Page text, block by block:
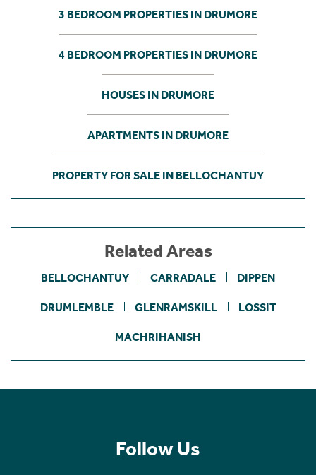
3 BEDROOM PROPERTIES IN DRUMORE
4 BEDROOM PROPERTIES IN DRUMORE
HOUSES IN DRUMORE
APARTMENTS IN DRUMORE
PROPERTY FOR SALE IN BELLOCHANTUY
Related Areas
BELLOCHANTUY CARRADALE DIPPEN
DRUMLEMBLE GLENRAMSKILL LOSSIT
MACHRIHANISH
Follow Us